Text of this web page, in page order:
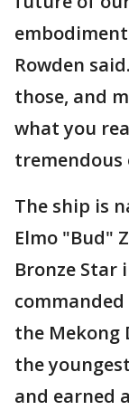
Rowden
those, and
what you
The ship is
Elmo "Bud"
Bronze Star
the Mekong
the
and earned